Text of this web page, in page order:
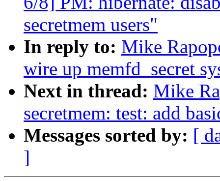
secretmem users"
In reply to: Mike
wire up memfd_secret
Next in thread: Mike
secretmem: test: add
Messages sorted by: [
]